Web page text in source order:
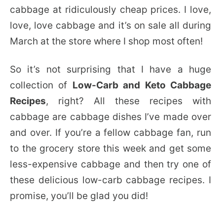
cabbage at ridiculously cheap prices. I love,
love, love cabbage and it’s on sale all during
March at the store where I shop most often!
So it’s not surprising that I have a huge
collection of Low-Carb and Keto Cabbage
Recipes, right? All these recipes with
cabbage are cabbage dishes I’ve made over
and over. If you’re a fellow cabbage fan, run
to the grocery store this week and get some
less-expensive cabbage and then try one of
these delicious low-carb cabbage recipes. I
promise, you’ll be glad you did!